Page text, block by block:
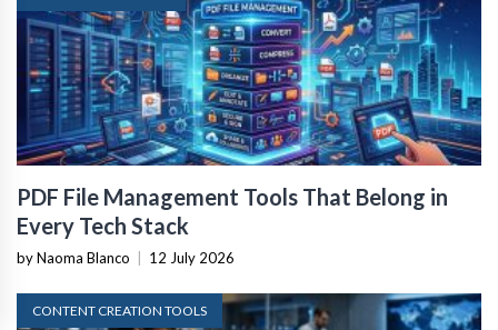
PDF File Management Tools That Belong in
Every Tech Stack
by Naoma Blanco 12 July 2026
CONTENT CREATION TOOLS